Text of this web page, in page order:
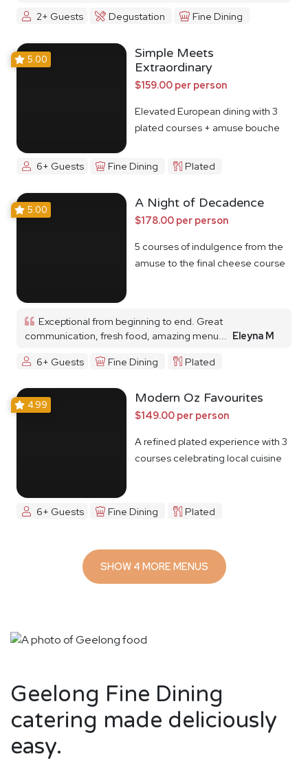
2+ Guests
Degustation Fine Dining
5.00
Simple Meets
Extraordinary
$159.00 per person
Elevated European dining with 3
plated courses + amuse bouche
6+ Guests Fine Dining Plated
5.00 A Night of Decadence
$178.00 per person
5 courses of indulgence from the
amuse to the final cheese course
Exceptional from beginning to end. Great
communication, fresh food, amazing menu... Eleyna M
6+ Guests
Fine Dining Plated
4.99 Modern Oz Favourites
$149.00 per person
A refined plated experience with 3
courses celebrating local cuisine
6+ Guests Fine Dining Plated
SHOW 4 MORE MENUS
Geelong Fine Dining
catering made deliciously
easy.